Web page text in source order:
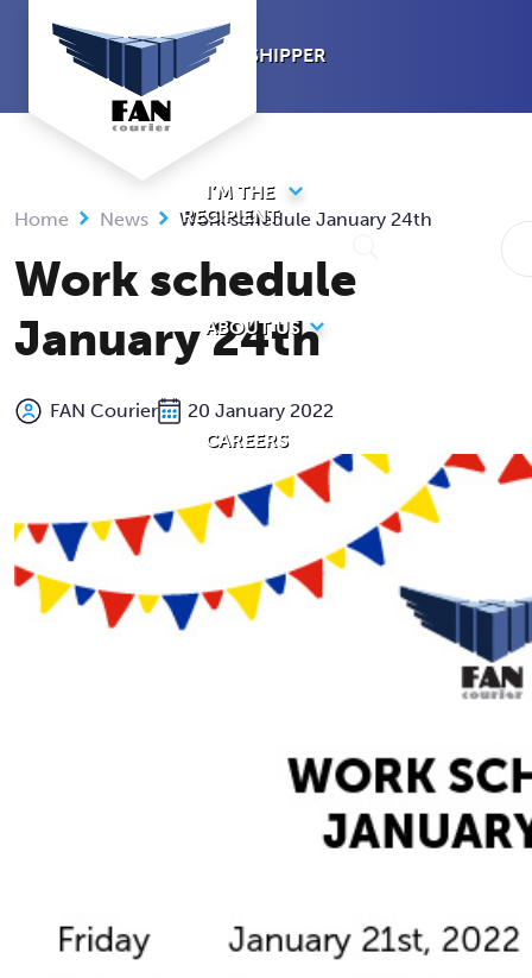
I’M A SHIPPER
I’M THE
RECIPIENT
ABOUT US
CAREERS
Home News Work schedule January 24th
Work schedule
January 24th
FAN Courier 20 January 2022